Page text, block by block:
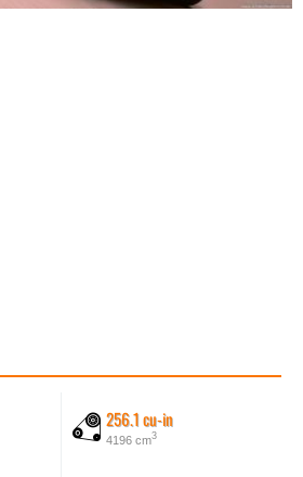
256.1 cu-in
4196 cm3